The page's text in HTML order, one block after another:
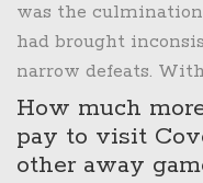
was the
had brought
narrow defeats.
realistic playoff
ties and start
team’s lack of
How much
pay to visit
other away